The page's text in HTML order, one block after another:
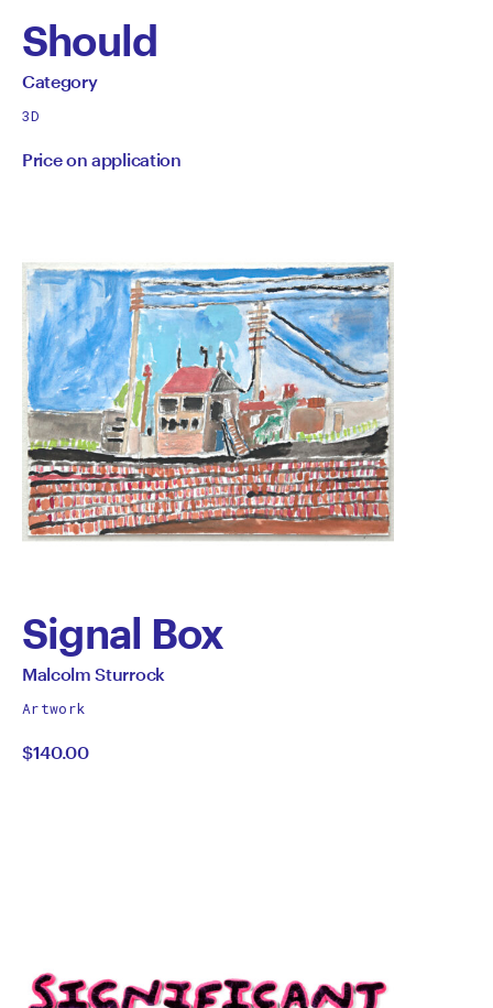
Should
by
Category
All
by
Category
3D
Price on application
Signal Box
by
Malcolm
Sturrock
All
by
Malcolm Sturrock
Artwork
$140.00